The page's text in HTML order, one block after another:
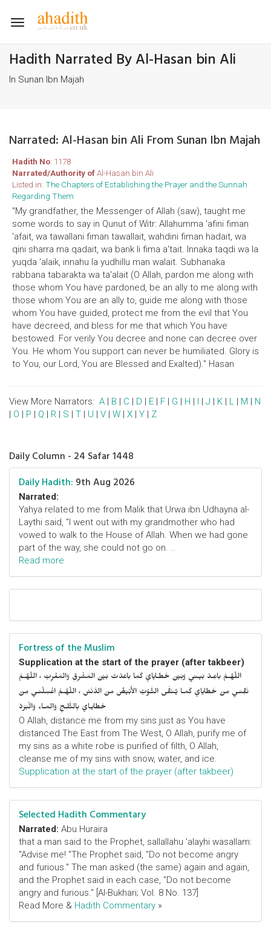
Toggle
Hadith Narrated By Al-Hasan bin Ali
In Sunan Ibn Majah
Narrated: Al-Hasan bin Ali From Sunan Ibn Majah
Hadith No: 1178
Narrated/Authority ofAl-Hasan bin Ali
Listed in: The Chapters of Establishing the Prayer and the Sunnah
Regarding Them
"My grandfather, the Messenger of Allah (saw), taught me
some words to say in Qunut of Witr: Allahumma 'afini fiman
'afait, wa tawallani fiman tawallait, wahdini fiman hadait, wa
qini sharra ma qadait, wa barik li fima a'tait. Innaka taqdi wa la
yuqda 'alaik, innahu la yudhillu man walait. Subhanaka
rabbana tabarakta wa ta'alait (O Allah, pardon me along with
those whom You have pardoned, be an ally to me along with
those whom You are an ally to, guide me along with those
whom You have guided, protect me from the evil that You
have decreed, and bless for me that which You have
bestowed. For verily You decree and none can decree over
You. He whom You support can never be humiliated. Glory is
to You, our Lord, You are Blessed and Exalted)." Hasan
View More Narrators: A | B | C | D | E | F | G | H | I | J | K | L | M | N
| O | P | Q | R | S | T | U | V | W | X | Y | Z
Daily Column - 24 Safar 1448
Daily Hadith: 9th Aug 2026
Narrated:
Yahya related to me from Malik that Urwa ibn Udhayna al-
Laythi said, "I went out with my grandmother who had
vowed to walk to the House of Allah. When we had gone
part of the way, she could not go on. ..
Read more
Fortress of the Muslim
Supplication at the start of the prayer (after takbeer)
اللّهُـمَّ باعِـدْ بَيـني وَبَيْنَ خَطـايايَ كَما باعَدْتَ بَيْنَ المَشْرِقِ وَالمَغْرِبْ ، اللّهُـمَّ
نَقِّنـي مِنْ خَطايايَ كَمـا يُـنَقَّى الثَّـوْبُ الأَبْيَضُ مِنَ الدَّنَسْ ، اللّهُـمَّ اغْسِلْنـي مِنْ
خَطايـايَ بِالثَّلـجِ وَالمـاءِ وَالْبَرَدْ
O Allah, distance me from my sins just as You have
distanced The East from The West, O Allah, purify me of
my sins as a white robe is purified of filth, O Allah,
cleanse me of my sins with snow, water, and ice.
Supplication at the start of the prayer (after takbeer)
Selected Hadith Commentary
Narrated: Abu Huraira
that a man said to the Prophet, sallallahu 'alayhi wasallam:
"Advise me! "The Prophet said, "Do not become angry
and furious." The man asked (the same) again and again,
and the Prophet said in each case, "Do not become
angry and furious." [Al-Bukhari; Vol. 8 No. 137]
Read More & Hadith Commentary »